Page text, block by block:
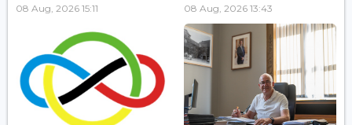
08 Aug, 2026 15:11 08 Aug, 2026 13:43